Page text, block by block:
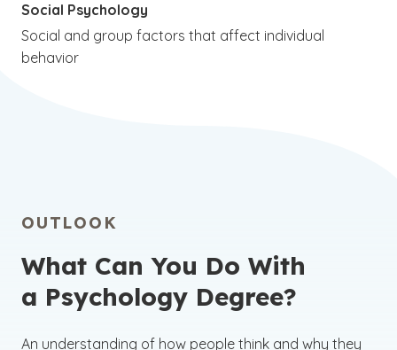
Social Psychology
Social and group factors that affect individual
behavior
OUTLOOK
What Can You Do With
a Psychology Degree?
An understanding of how people think and why they